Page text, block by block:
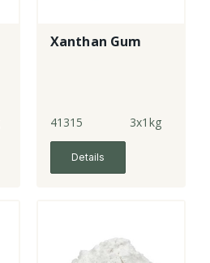
Xanthan Gum
41315 3x1kg
Details